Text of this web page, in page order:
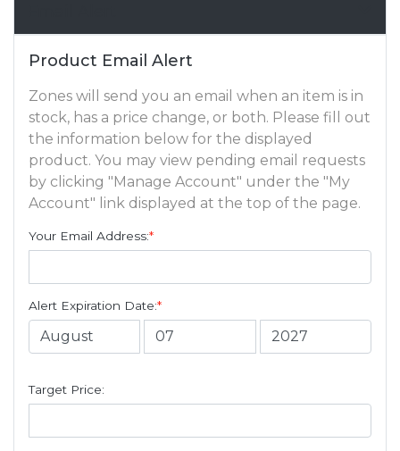
Product Email Alert
Zones will send you an email when an item is in
stock, has a price change, or both. Please fill out
the information below for the displayed
product. You may view pending email requests
by clicking "Manage Account" under the "My
Account" link displayed at the top of the page.
Your Email Address:*
Alert Expiration Date:*
Target Price: